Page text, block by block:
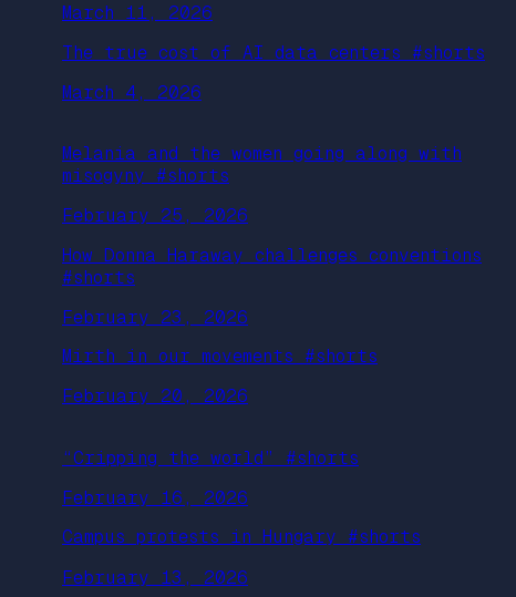
March 11, 2026
The true cost of AI data centers #shorts
March 4, 2026
Melania and the women going along with
misogyny #shorts
February 25, 2026
How Donna Haraway challenges conventions
#shorts
February 23, 2026
Mirth in our movements #shorts
February 20, 2026
“Cripping the world” #shorts
February 16, 2026
Campus protests in Hungary #shorts
February 13, 2026